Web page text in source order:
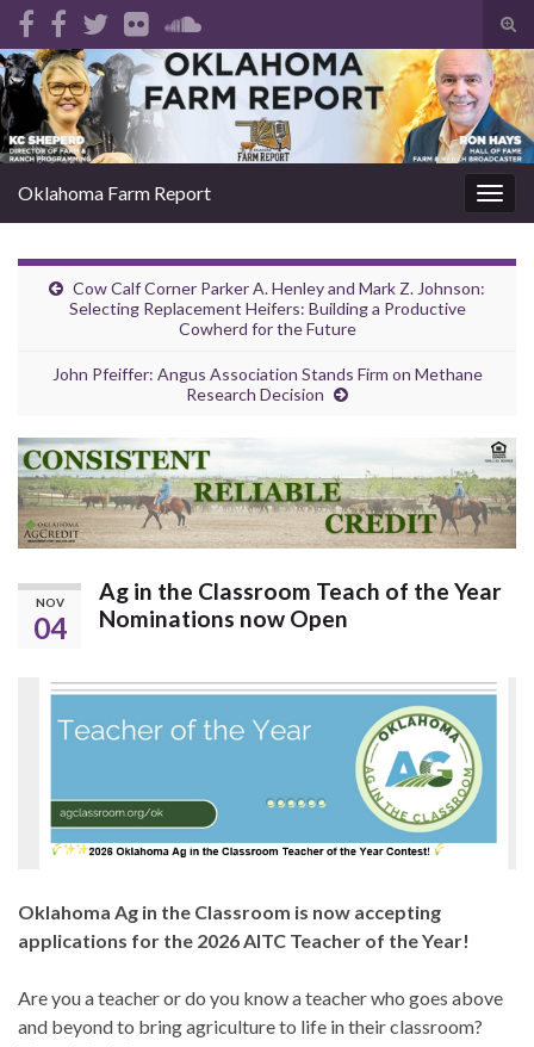
Search for:
Oklahoma Farm Report
Cow Calf Corner Parker A. Henley and Mark Z. Johnson:
Selecting Replacement Heifers: Building a Productive
Cowherd for the Future
John Pfeiffer: Angus Association Stands Firm on Methane
Research Decision
NOV
04
Ag in the Classroom Teach of the Year
Nominations now Open
Oklahoma Ag in the Classroom is now accepting
applications for the 2026 AITC Teacher of the Year!
Are you a teacher or do you know a teacher who goes above
and beyond to bring agriculture to life in their classroom?